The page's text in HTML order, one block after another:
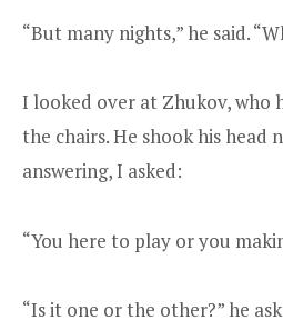
“But many nights,” he said.
I looked over at Zhukov, who
the chairs. He shook his head
answering, I asked:
“You here to play or you
“Is it one or the other?” he